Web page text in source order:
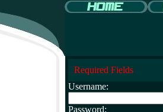
Required Fields
Username:
Password: